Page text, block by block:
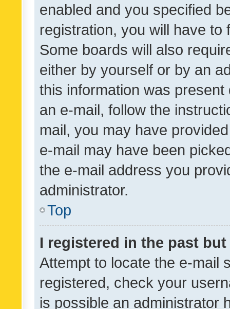
enabled and you specified
registration, you will have
Some boards will also
either by yourself or by an
this information was
an e-mail, follow the
mail, you may have
e-mail may have been
the e-mail address you
administrator.
Top
I registered in the past
Attempt to locate the e-mail
registered, check your
is possible an administrator